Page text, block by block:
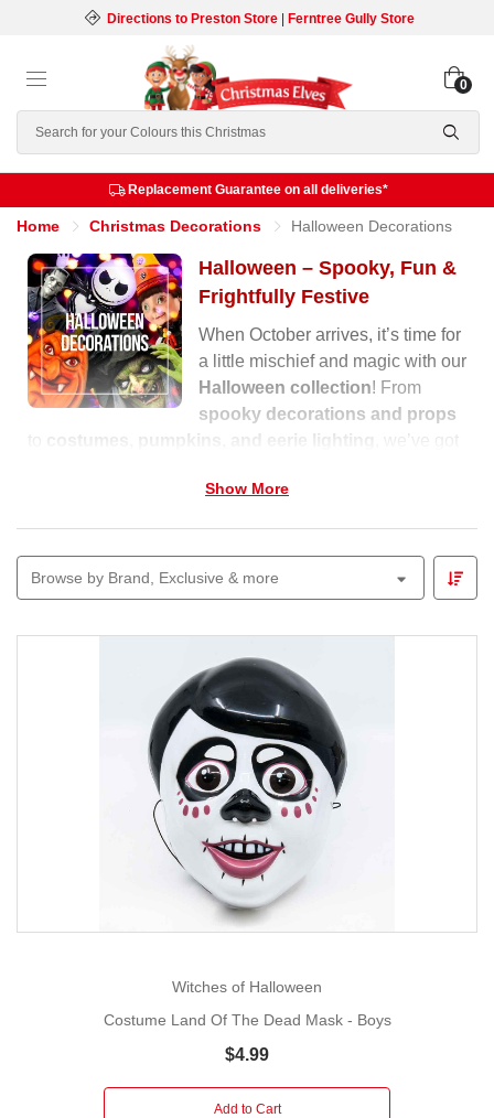
Directions to Preston Store| Ferntree Gully Store
Search
0
Replacement Guarantee on all deliveries*
Home Christmas Decorations Halloween Decorations
Halloween – Spooky, Fun &
Frightfully Festive
When October arrives, it’s time for
a little mischief and magic with our
Halloween collection! From
spooky decorations and props
costumes, pumpkins, and eerie lighting
, we’ve got
perfect for
parties, front-yard displays or trick-or-treat entrances.
Whether you prefer cute-and-creepy or all-out spooky,
Christmas Elvesmakes Halloween decorating easy,
fun and full of imagination — because we believe every
season deserves a little magic.
Show More
Browse by Brand, Exclusive & more
Witches of Halloween
Costume Land Of The Dead Mask - Boys
$4.99
Add to Cart